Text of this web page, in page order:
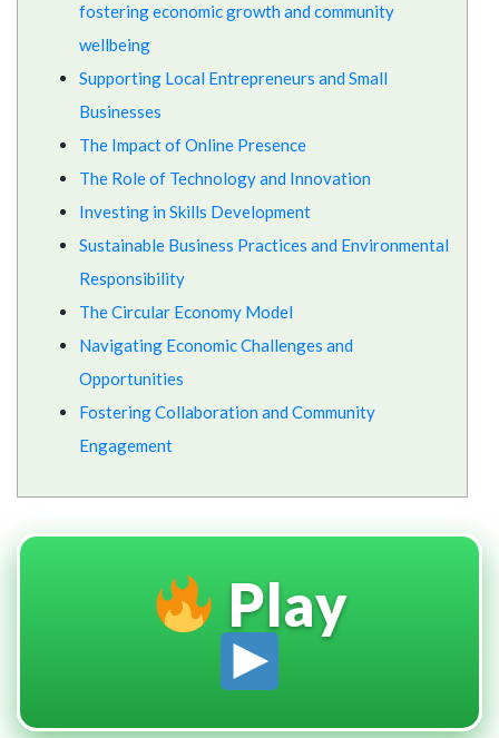
fostering economic growth and community
wellbeing
Supporting Local Entrepreneurs and Small
Businesses
The Impact of Online Presence
The Role of Technology and Innovation
Investing in Skills Development
Sustainable Business Practices and Environmental
Responsibility
The Circular Economy Model
Navigating Economic Challenges and
Opportunities
Fostering Collaboration and Community
Engagement
Play